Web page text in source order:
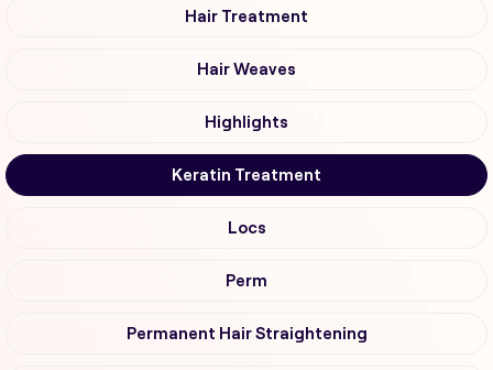
Hair Treatment
Hair Weaves
Highlights
Keratin Treatment
Locs
Perm
Permanent Hair Straightening